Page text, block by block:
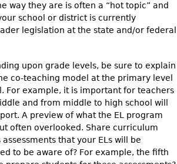
way they are is often a “hot topic” and
school or district is currently
legislation at the state and/or federal
upon grade levels, be sure to explain
co-teaching model at the primary level
For example, it is important for teachers
and from middle to high school will
A preview of what the EL program
often overlooked. Share curriculum
that your ELs will be
to be aware of? For example, the fifth